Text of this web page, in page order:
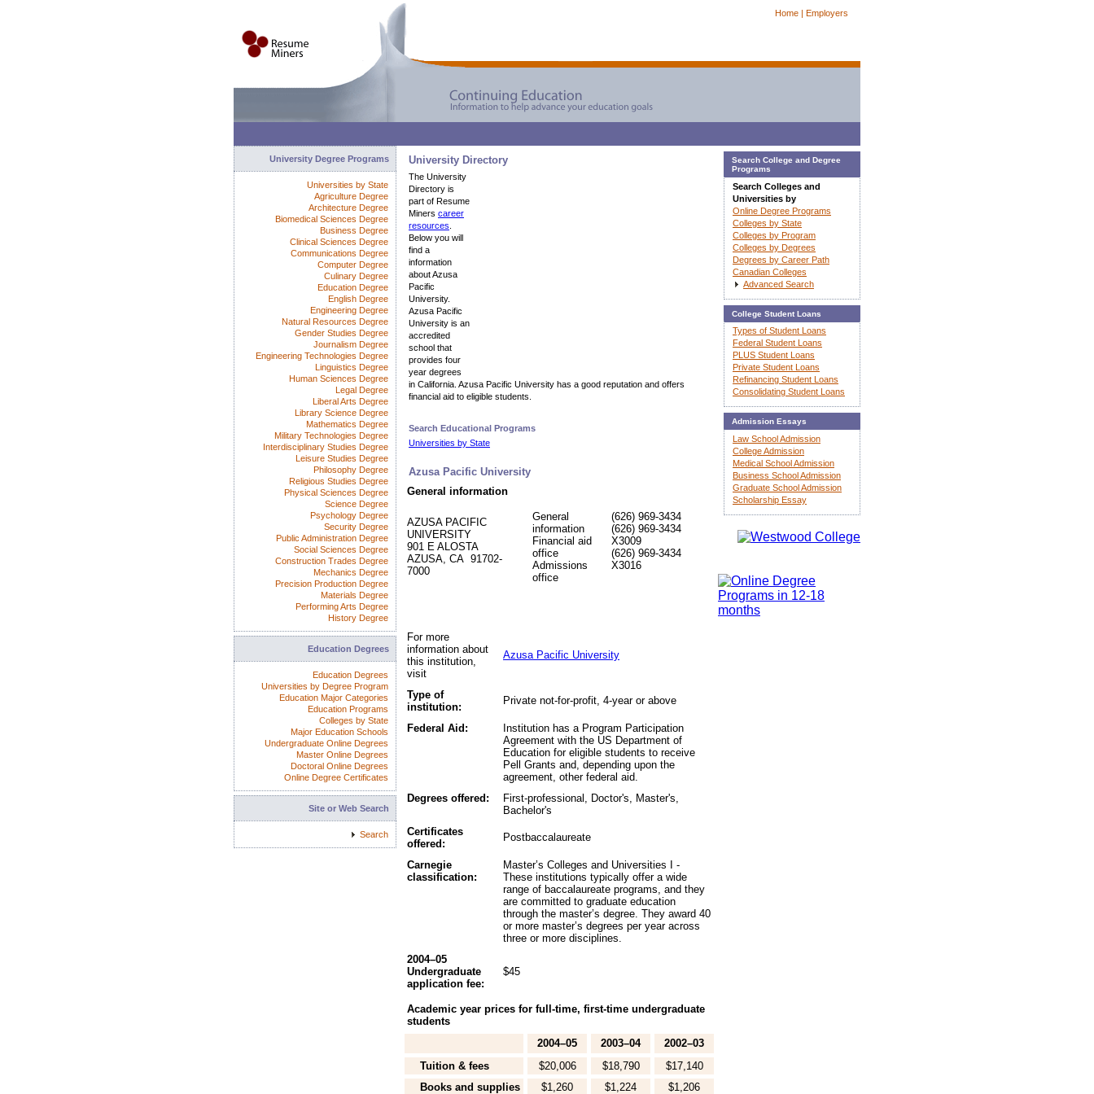
Home | Employers
University Directory
The University
Directory is
part of Resume
Miners career
resources
Below you will
find a
information
about Azusa
Pacific
University.
Azusa Pacific
University is an
accredited
school that
provides four
year degrees
in California. Azusa Pacific University has a good reputation and offers
financial aid to eligible students.
Search Educational Programs
Universities by State
Azusa Pacific University
General information
AZUSA PACIFIC
UNIVERSITY
901 E ALOSTA
AZUSA, CA 91702-
7000
General
information
Financial aid
office
Admissions
office
(626) 969-3434
(626) 969-3434
X3009
(626) 969-3434
X3016
For more
information about
this institution,
visit
Azusa Pacific University
Type of
institution:
Private not-for-profit, 4-year or above
Federal Aid:
Institution has a Program Participation
Agreement with the US Department of
Education for eligible students to receive
Pell Grants and, depending upon the
agreement, other federal aid.
Degrees offered:
First-professional, Doctor's, Master's,
Bachelor's
Certificates
offered:
Postbaccalaureate
Carnegie
classification:
Master’s Colleges and Universities I -
These institutions typically offer a wide
range of baccalaureate programs, and they
are committed to graduate education
through the master’s degree. They award 40
or more master’s degrees per year across
three or more disciplines.
2004–05
Undergraduate
application fee:
$45
Academic year prices for full-time, first-time undergraduate
students
2004–05
2003–04
2002–03
Tuition & fees
$20,006 $18,790
$17,140
Books and supplies
$1,260 $1,224 $1,206
University Degree Programs
Universities by State
Agriculture Degree
Architecture Degree
Biomedical Sciences Degree
Business Degree
Clinical Sciences Degree
Communications Degree
Computer Degree
Culinary Degree
Education Degree
English Degree
Engineering Degree
Natural Resources Degree
Gender Studies Degree
Journalism Degree
Engineering Technologies Degree
Linguistics Degree
Human Sciences Degree
Legal Degree
Liberal Arts Degree
Library Science Degree
Mathematics Degree
Military Technologies Degree
Interdisciplinary Studies Degree
Leisure Studies Degree
Philosophy Degree
Religious Studies Degree
Physical Sciences Degree
Science Degree
Psychology Degree
Security Degree
Public Administration Degree
Social Sciences Degree
Construction Trades Degree
Mechanics Degree
Precision Production Degree
Materials Degree
Performing Arts Degree
History Degree
Education Degrees
Education Degrees
Universities by Degree Program
Education Major Categories
Education Programs
Colleges by State
Major Education Schools
Undergraduate Online Degrees
Master Online Degrees
Doctoral Online Degrees
Online Degree Certificates
Site or Web Search
Search
Search College and Degree
Programs
Search Colleges and
Universities by
Online Degree Programs
Colleges by State
Colleges by Program
Colleges by Degrees
Degrees by Career Path
Canadian Colleges
Advanced Search
College Student Loans
Types of Student Loans
Federal Student Loans
PLUS Student Loans
Private Student Loans
Refinancing Student Loans
Consolidating Student Loans
Admission Essays
Law School Admission
College Admission
Medical School Admission
Business School Admission
Graduate School Admission
Scholarship Essay